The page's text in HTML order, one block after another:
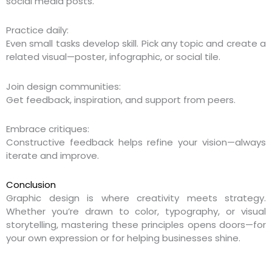
Practice daily:
Even small tasks develop skill. Pick any topic and create a
related visual—poster, infographic, or social tile.
Join design communities:
Get feedback, inspiration, and support from peers.
Embrace critiques:
Constructive feedback helps refine your vision—always
iterate and improve.
Conclusion
Graphic design is where creativity meets strategy.
Whether you’re drawn to color, typography, or visual
storytelling, mastering these principles opens doors—for
your own expression or for helping businesses shine.